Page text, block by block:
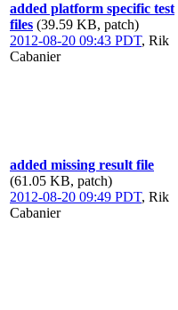
added platform specific test
files (39.59 KB, patch)
2012-08-20 09:43 PDT, Rik
Cabanier
added missing result file
(61.05 KB, patch)
2012-08-20 09:49 PDT, Rik
Cabanier